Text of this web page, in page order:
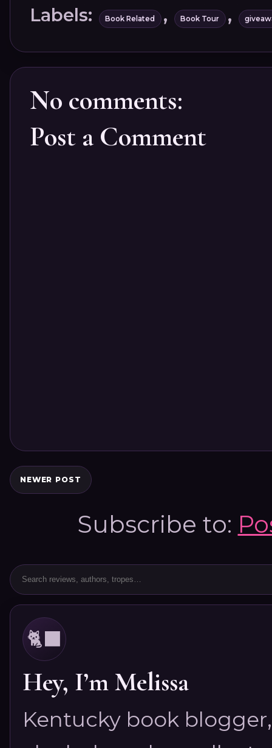
Labels:
Book Related , Book Tour ,
No comments:
Post a Comment
NEWER POST
Subscribe to:
🐈‍⬛
Hey, I’m Melissa
Kentucky book